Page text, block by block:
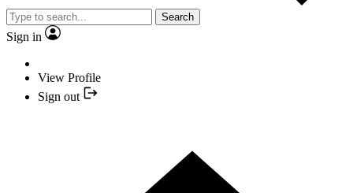
Search
Sign in
View Profile
Sign out